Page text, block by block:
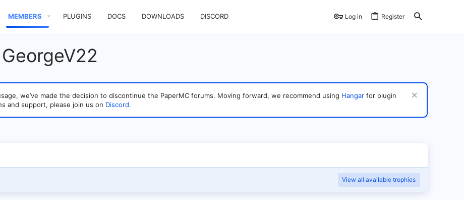
MEMBERS PLUGINS DOCS DOWNLOADS DISCORD Log in Register
we’ve made the decision to discontinue the PaperMC forums. Moving forward, we recommend using Hangar for plugin
and support, please join us on Discord.
View all available trophies